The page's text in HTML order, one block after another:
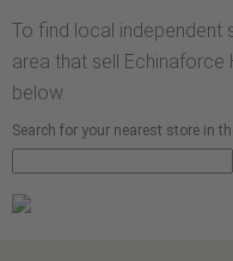
To find local independent
area that sell
below.
Search for your nearest store in